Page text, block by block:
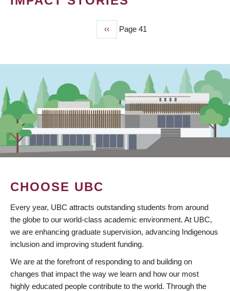
Previous
page
‹‹ Page 41
CHOOSE UBC
Every year, UBC attracts outstanding students from around
the globe to our world-class academic environment. At UBC,
we are enhancing graduate supervision, advancing Indigenous
inclusion and improving student funding.
We are at the forefront of responding to and building on
changes that impact the way we learn and how our most
highly educated people contribute to the world. Through the